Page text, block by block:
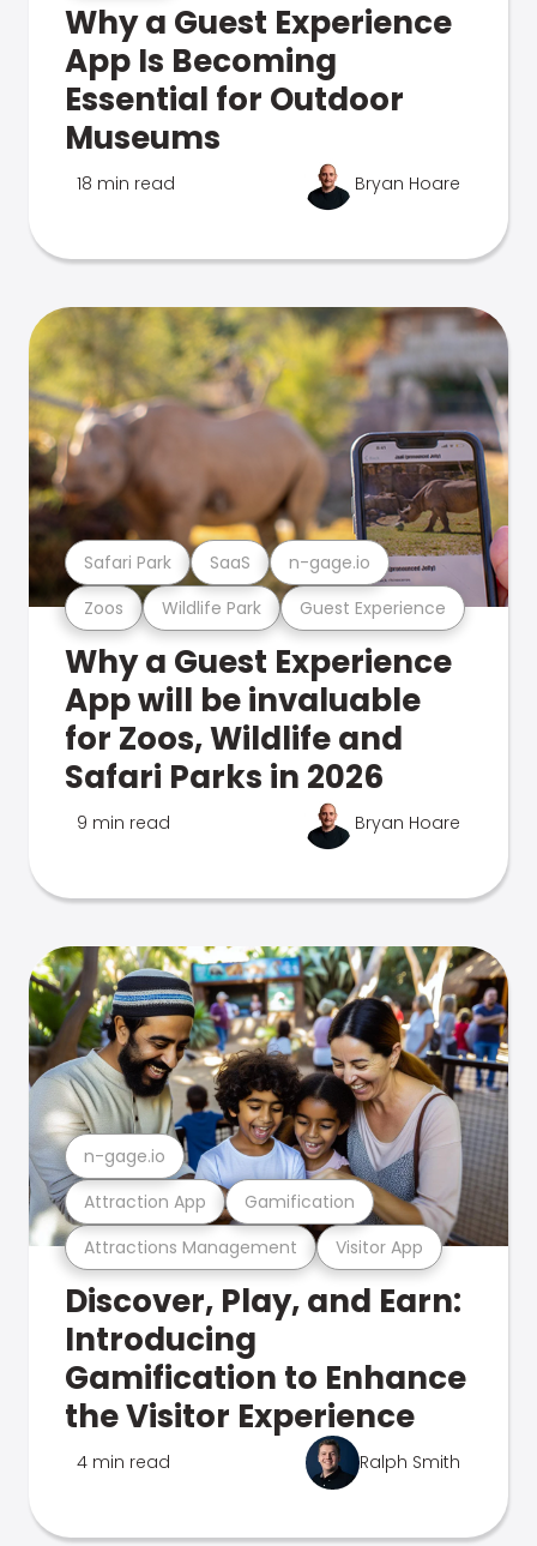
Why a Guest Experience
App Is Becoming
Essential for Outdoor
Museums
18 min read Bryan Hoare
Zoos Wildlife Park Guest Experience
Safari Park SaaS n-gage.io
Why a Guest Experience
App will be invaluable
for Zoos, Wildlife and
Safari Parks in 2026
9 min read Bryan Hoare
Attractions Management Visitor App
Attraction App Gamification
n-gage.io
Discover, Play, and Earn:
Introducing
Gamification to Enhance
the Visitor Experience
4 min read Ralph Smith